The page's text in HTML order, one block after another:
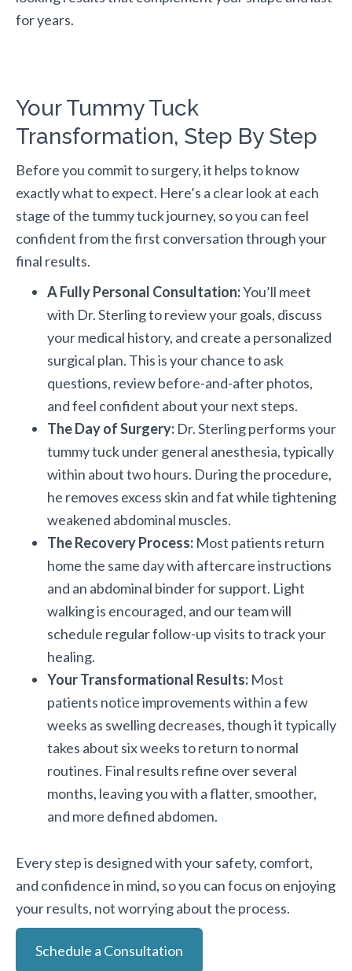
for years.
Your Tummy Tuck
Transformation, Step By Step
Before you commit to surgery, it helps to know
exactly what to expect. Here’s a clear look at each
stage of the tummy tuck journey, so you can feel
confident from the first conversation through your
final results.
A Fully Personal Consultation:You’ll meet
with Dr. Sterling to review your goals, discuss
your medical history, and create a personalized
surgical plan. This is your chance to ask
questions, review before-and-after photos,
and feel confident about your next steps.
The Day of Surgery: Dr. Sterling performs your
tummy tuck under general anesthesia, typically
within about two hours. During the procedure,
he removes excess skin and fat while tightening
weakened abdominal muscles.
The Recovery Process: Most patients return
home the same day with aftercare instructions
and an abdominal binder for support. Light
walking is encouraged, and our team will
schedule regular follow-up visits to track your
healing.
Your Transformational Results: Most
patients notice improvements within a few
weeks as swelling decreases, though it typically
takes about six weeks to return to normal
routines. Final results refine over several
months, leaving you with a flatter, smoother,
and more defined abdomen.
Every step is designed with your safety, comfort,
and confidence in mind, so you can focus on enjoying
your results, not worrying about the process.
Schedule a Consultation